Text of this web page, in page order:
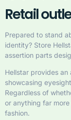
Retail
Prepared to stand
identity? Store
assertion parts
Hellstar provides
showcasing
Regardless of
or anything far
fashion.